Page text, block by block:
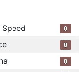
0
0
0